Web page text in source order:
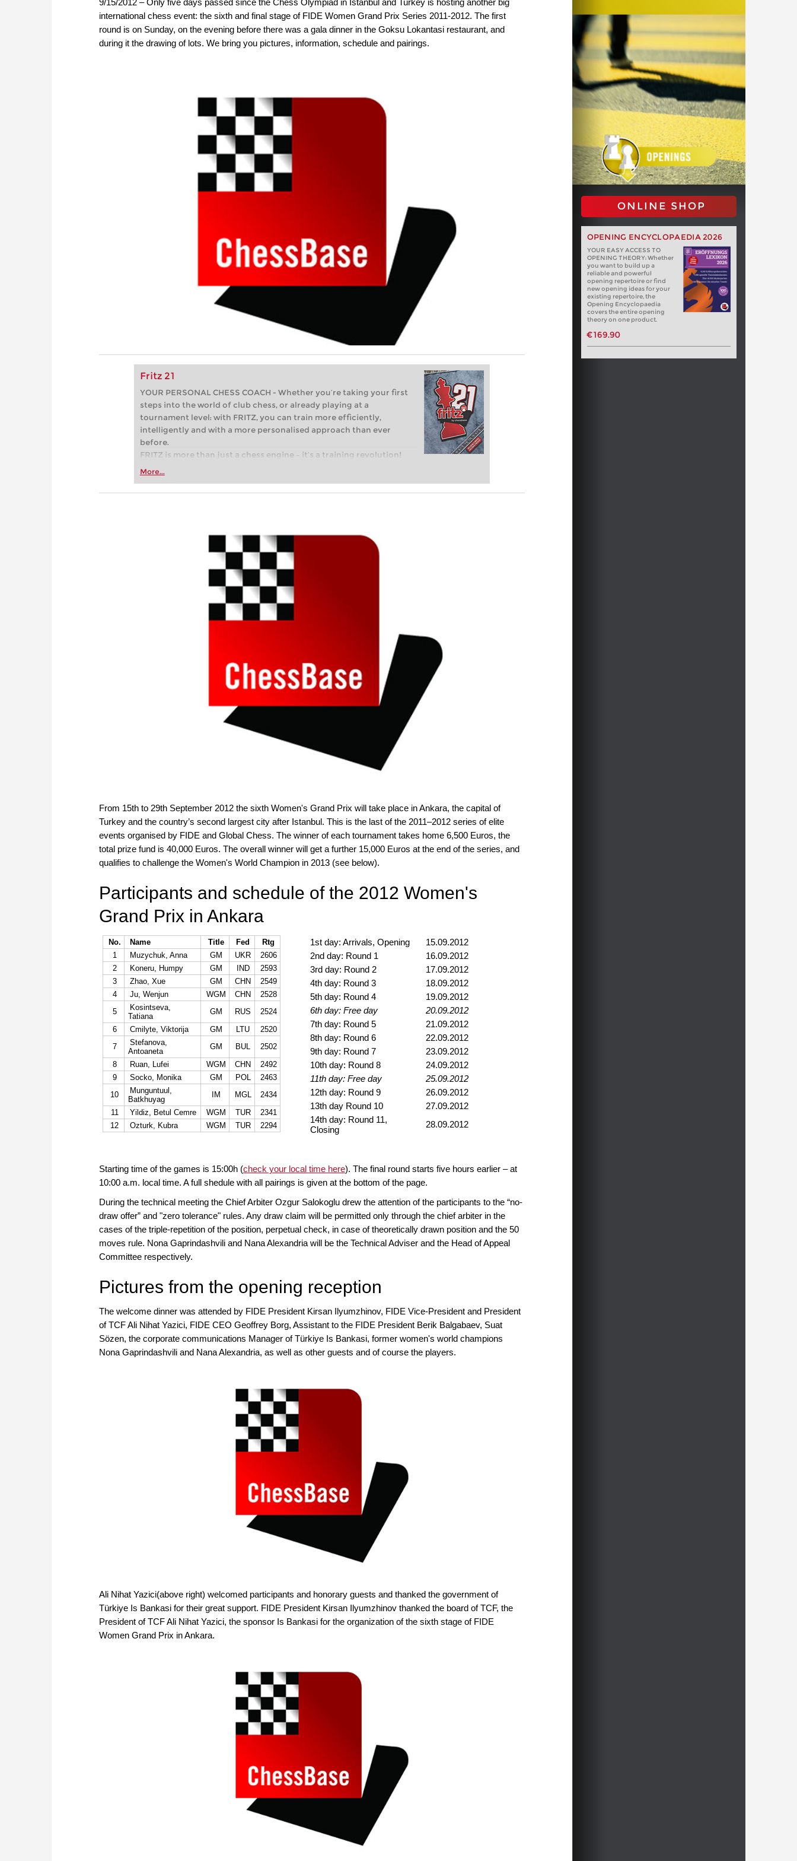
international chess event: the sixth and final stage of FIDE Women Grand Prix Series 2011-2012. The first
round is on Sunday, on the evening before there was a gala dinner in the Goksu Lokantasi restaurant, and
during it the drawing of lots. We bring you pictures, information, schedule and pairings.
Fritz 21
YOUR PERSONAL CHESS COACH - Whether you’re taking your first
steps into the world of club chess, or already playing at a
tournament level: with FRITZ, you can train more efficiently,
intelligently and with a more personalised approach than ever
before.
FRITZ is more than just a chess engine – it’s a training revolution!
Whether you’re taking your first steps into the world of club chess,
more efficiently, intelligently and with a more personalised
More...
ONLINE SHOP
OPENING ENCYCLOPAEDIA 2026
YOUR EASY ACCESS TO
OPENING THEORY: Whether
you want to build up a
reliable and powerful
opening repertoire or find
new opening ideas for your
existing repertoire, the
Opening Encyclopaedia
covers the entire opening
theory on one product.
€169.90
From 15th to 29th September 2012 the sixth Women's Grand Prix will take place in Ankara, the capital of
Turkey and the country’s second largest city after Istanbul. This is the last of the 2011–2012 series of elite
events organised by FIDE and Global Chess. The winner of each tournament takes home 6,500 Euros, the
total prize fund is 40,000 Euros. The overall winner will get a further 15,000 Euros at the end of the series, and
qualifies to challenge the Women's World Champion in 2013 (see below).
Participants and schedule of the 2012 Women's
Grand Prix in Ankara
No. Name Title Fed
Rtg
1
Muzychuk, Anna GM UKR
2606
2
Koneru, Humpy GM IND
2593
3
Zhao, Xue GM CHN
2549
4
Ju, Wenjun WGM CHN
2528
5
Kosintseva,
Tatiana
GM RUS
2524
6
Cmilyte, Viktorija GM LTU
2520
7
Stefanova,
Antoaneta
GM BUL
2502
8
Ruan, Lufei WGM CHN
2492
9
Socko, Monika GM POL
2463
10
Munguntuul,
Batkhuyag
IM MGL
2434
11
Yildiz, Betul Cemre WGM TUR
2341
12
Ozturk, Kubra WGM TUR 2294
1st day: Arrivals, Opening
15.09.2012
2nd day: Round 1
16.09.2012
3rd day: Round 2
17.09.2012
4th day: Round 3
18.09.2012
5th day: Round 4
19.09.2012
6th day: Free day
20.09.2012
7th day: Round 5
21.09.2012
8th day: Round 6
22.09.2012
9th day: Round 7
23.09.2012
10th day: Round 8
24.09.2012
11th day: Free day
25.09.2012
12th day: Round 9
26.09.2012
13th day Round 10
27.09.2012
14th day: Round 11,
Closing
28.09.2012
Starting time of the games is 15:00h (check your local time here). The final round starts five hours earlier – at
10:00 a.m. local time. A full shedule with all pairings is given at the bottom of the page.
During the technical meeting the Chief Arbiter Ozgur Salokoglu drew the attention of the participants to the “no-
draw offer” and "zero tolerance" rules. Any draw claim will be permitted only through the chief arbiter in the
cases of the triple-repetition of the position, perpetual check, in case of theoretically drawn position and the 50
moves rule. Nona Gaprindashvili and Nana Alexandria will be the Technical Adviser and the Head of Appeal
Committee respectively.
Pictures from the opening reception
The welcome dinner was attended by FIDE President Kirsan Ilyumzhinov, FIDE Vice-President and President
of TCF Ali Nihat Yazici, FIDE CEO Geoffrey Borg, Assistant to the FIDE President Berik Balgabaev, Suat
Sözen, the corporate communications Manager of Türkiye Is Bankasi, former women's world champions
Nona Gaprindashvili and Nana Alexandria, as well as other guests and of course the players.
Ali Nihat Yazici(above right) welcomed participants and honorary guests and thanked the government of
Türkiye Is Bankasi for their great support. FIDE President Kirsan Ilyumzhinov thanked the board of TCF, the
President of TCF Ali Nihat Yazici, the sponsor Is Bankasi for the organization of the sixth stage of FIDE
Women Grand Prix in Ankara.